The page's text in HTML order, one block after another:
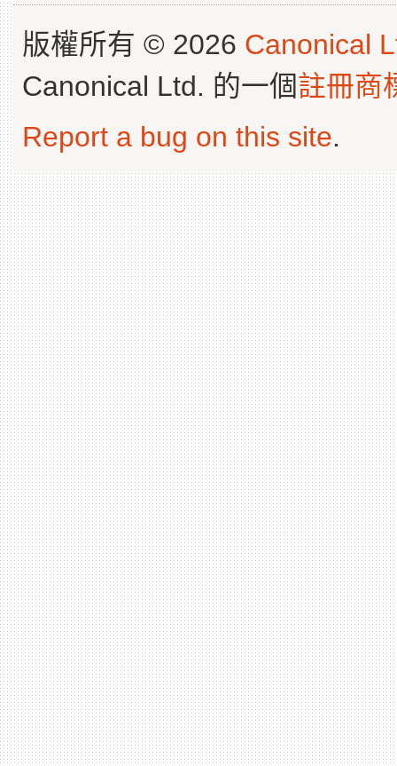
版權所有 © 2026 Canonical
Canonical Ltd. 的一個註冊商
Report a bug on this site.